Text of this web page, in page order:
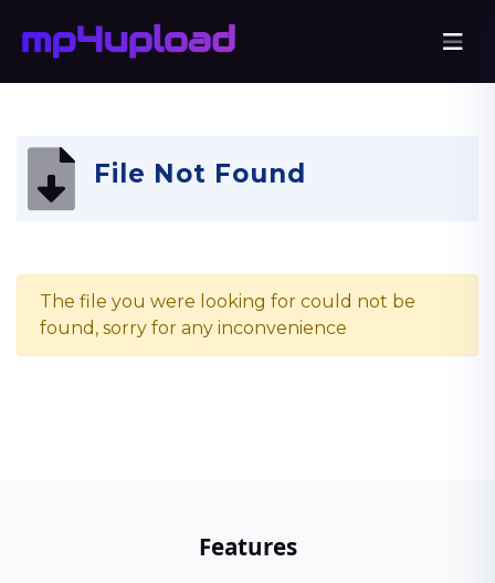
File Not Found
The file you were looking for could not be
found, sorry for any inconvenience
Features